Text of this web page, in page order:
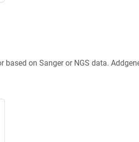
on Sanger or NGS data.